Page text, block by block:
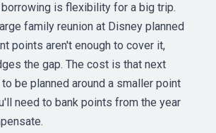
is flexibility for a big trip.
family reunion at Disney planned
points aren't enough to cover it,
the gap. The cost is that next
be planned around a smaller point
need to bank points from the year